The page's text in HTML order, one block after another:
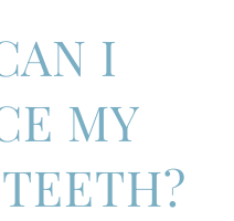
I
MY